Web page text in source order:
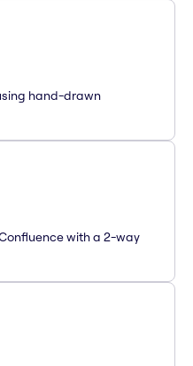
hand-drawn
with a 2-way